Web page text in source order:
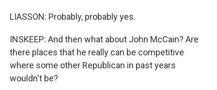
LIASSON: Probably, probably yes.
INSKEEP: And then what about John McCain? Are
there places that he really can be competitive
where some other Republican in past years
wouldn't be?